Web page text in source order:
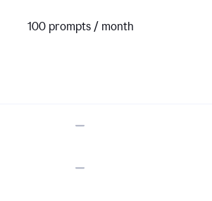
100 prompts / month